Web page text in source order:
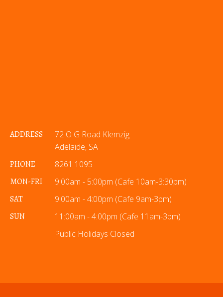
ADDRESS
72 O G Road Klemzig
Adelaide, SA
PHONE
8261 1095
MON-FRI
9:00am - 5:00pm (Cafe 10am-3:30pm)
SAT
9:00am - 4:00pm (Cafe 9am-3pm)
SUN
11:00am - 4:00pm (Cafe 11am-3pm)
Public Holidays Closed